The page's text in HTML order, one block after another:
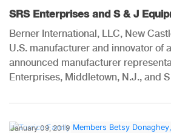
SRS Enterprises and S & J
Berner International, LLC, New
U.S. manufacturer and innovator of
announced manufacturer
Enterprises, Middletown, N.J., and
January 09, 2019